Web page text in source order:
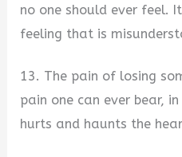
no one should ever feel.
feeling that is
13. The pain of losing
pain one can ever bear,
hurts and haunts the